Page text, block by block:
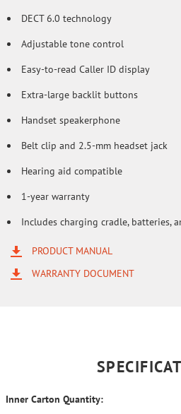
DECT 6.0 technology
Adjustable tone control
Easy-to-read Caller ID display
Extra-large backlit buttons
Handset speakerphone
Belt clip and 2.5-mm headset jack
Hearing aid compatible
1-year warranty
Includes charging cradle, batteries,
PRODUCT MANUAL
WARRANTY DOCUMENT
Inner Carton Quantity: